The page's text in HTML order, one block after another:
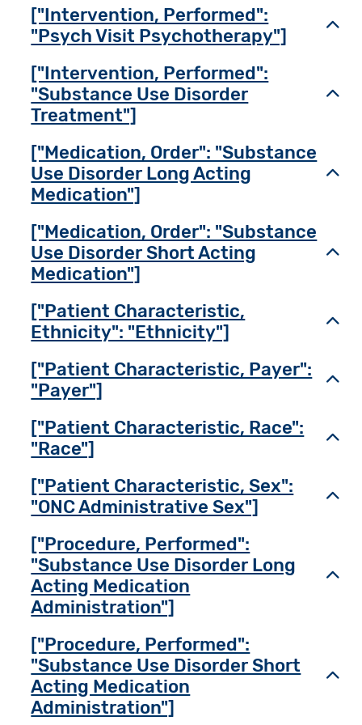
["Intervention, Performed":
"Psych Visit Psychotherapy"]
["Intervention, Performed":
"Substance Use Disorder
Treatment"]
["Medication, Order": "Substance
Use Disorder Long Acting
Medication"]
["Medication, Order": "Substance
Use Disorder Short Acting
Medication"]
["Patient Characteristic,
Ethnicity": "Ethnicity"]
["Patient Characteristic, Payer":
"Payer"]
["Patient Characteristic, Race":
"Race"]
["Patient Characteristic, Sex":
"ONC Administrative Sex"]
["Procedure, Performed":
"Substance Use Disorder Long
Acting Medication
Administration"]
["Procedure, Performed":
"Substance Use Disorder Short
Acting Medication
Administration"]